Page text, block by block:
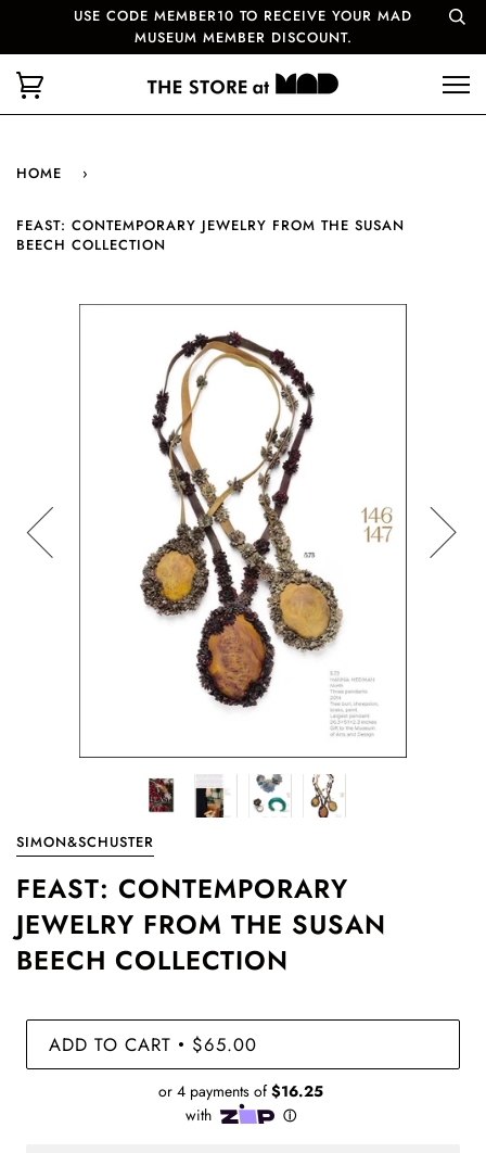
USE CODE MEMBER10 TO RECEIVE YOUR MAD
MUSEUM MEMBER DISCOUNT.
HOME ›
FEAST: CONTEMPORARY JEWELRY FROM THE SUSAN
BEECH COLLECTION
SIMON&SCHUSTER
FEAST: CONTEMPORARY
JEWELRY FROM THE SUSAN
BEECH COLLECTION
ADD TO CART • $65.00